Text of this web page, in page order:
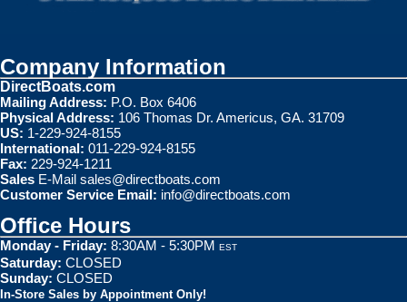
Company Information
DirectBoats.com
Mailing Address: P.O. Box 6406
Physical Address: 106 Thomas Dr. Americus, GA. 31709
US: 1-229-924-8155
International: 011-229-924-8155
Fax: 229-924-1211
Sales E-Mail sales@directboats.com
Customer Service Email: info@directboats.com
Office Hours
Monday - Friday: 8:30AM - 5:30PM EST
Saturday: CLOSED
Sunday: CLOSED
In-Store Sales by Appointment Only!